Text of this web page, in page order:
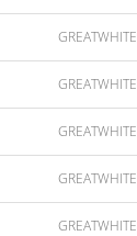
GREATWHITE
GREATWHITE
GREATWHITE
GREATWHITE
GREATWHITE